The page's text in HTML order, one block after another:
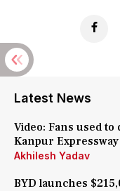
Latest News
Video: Fans used
Kanpur Expressway
Akhilesh Yadav
BYD launches